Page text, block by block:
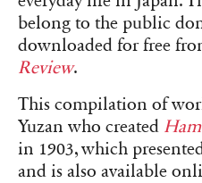
belong to the public
downloaded for free
Review.
This compilation of
Yuzan who created
in 1903, which
and is also available